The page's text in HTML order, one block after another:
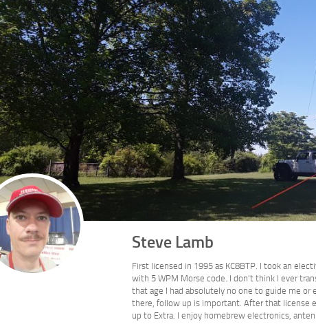
Steve Lamb
First licensed in 1995 as KC8BTP. I took an
with 5 WPM Morse code. I don't think I ever
that age I had absolutely no one to guide me or
there, follow up is important. After that license
up to Extra. I enjoy homebrew electronics,